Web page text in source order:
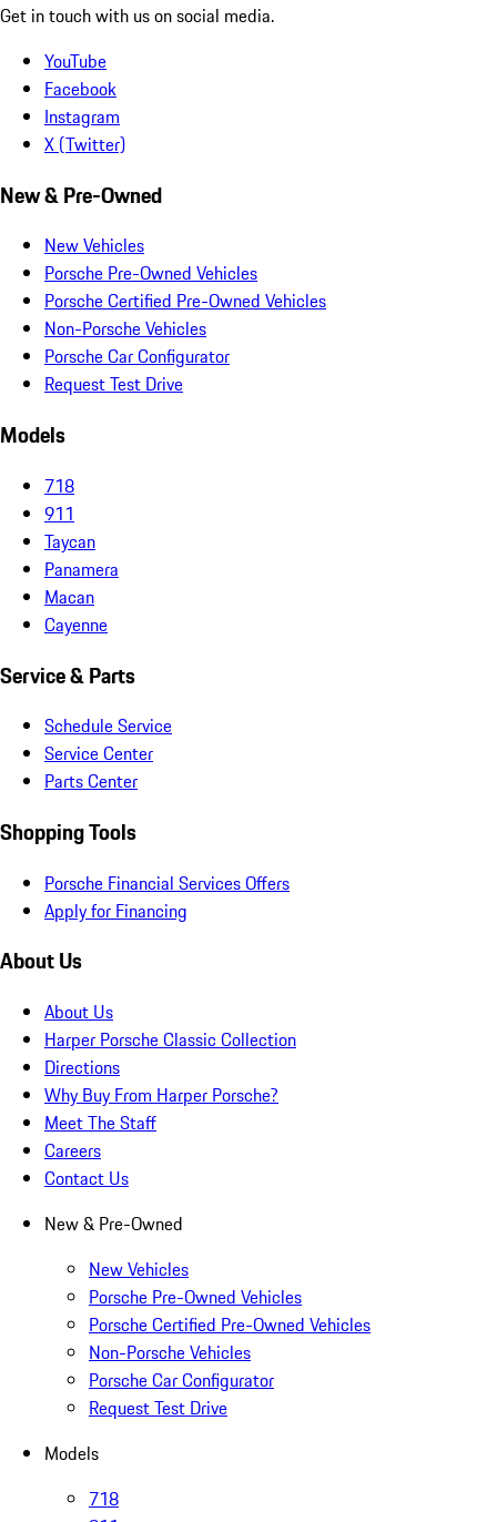
Get in touch with us on social media.
YouTube
Facebook
Instagram
X (Twitter)
New & Pre-Owned
New Vehicles
Porsche Pre-Owned Vehicles
Porsche Certified Pre-Owned Vehicles
Non-Porsche Vehicles
Porsche Car Configurator
Request Test Drive
Models
718
911
Taycan
Panamera
Macan
Cayenne
Service & Parts
Schedule Service
Service Center
Parts Center
Shopping Tools
Porsche Financial Services Offers
Apply for Financing
About Us
About Us
Harper Porsche Classic Collection
Directions
Why Buy From Harper Porsche?
Meet The Staff
Careers
Contact Us
New & Pre-Owned
New Vehicles
Porsche Pre-Owned Vehicles
Porsche Certified Pre-Owned Vehicles
Non-Porsche Vehicles
Porsche Car Configurator
Request Test Drive
Models
718